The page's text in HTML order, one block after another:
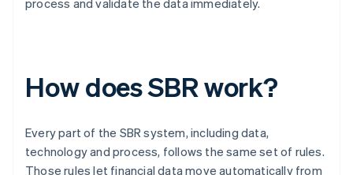
process and validate the data immediately.
How does SBR work?
Every part of the SBR system, including data,
technology and process, follows the same set of rules.
Those rules let financial data move automatically from